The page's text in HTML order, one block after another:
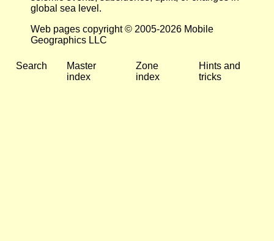
global sea level.
Web pages copyright © 2005-2026 Mobile
Geographics LLC
Search
Master
index
Zone
index
Hints and
tricks